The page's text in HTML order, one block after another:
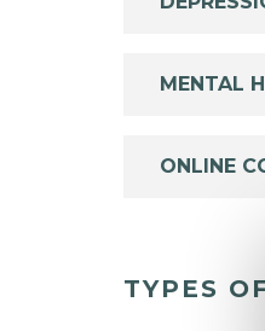
MENTAL
ONLINE
TYPES